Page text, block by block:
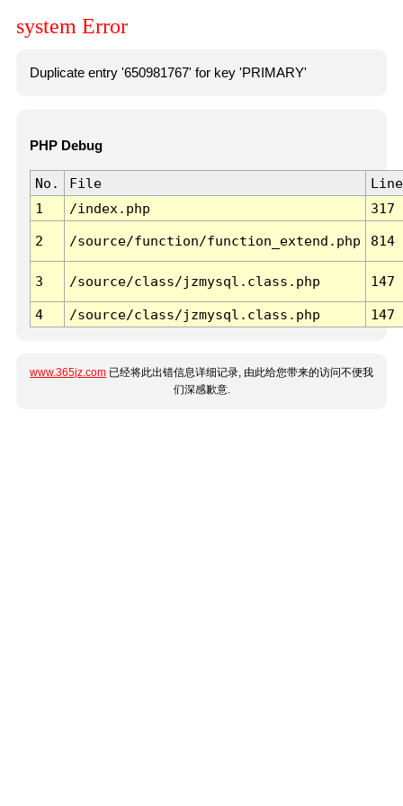
system Error
Duplicate entry '650981767' for key 'PRIMARY'
PHP Debug
No. File
Line
1
/index.php 317
2 /source/function/function_extend.php 814
3 /source/class/jzmysql.class.php 147
4 /source/class/jzmysql.class.php 147
www.365jz.com 已经将此出错信息详细记录, 由此给您带来的访问不便我
们深感歉意.